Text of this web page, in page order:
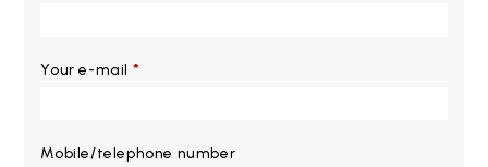
Your e-mail *
Mobile/telephone number